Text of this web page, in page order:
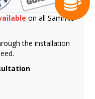
on all Sammic
the installation